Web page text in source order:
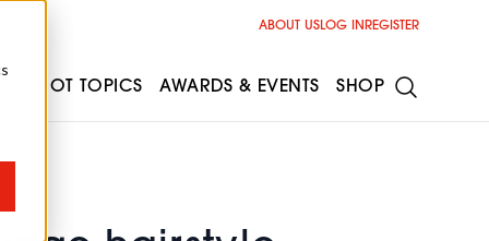
ABOUT USLOG IN REGISTER
HOT TOPICS AWARDS & EVENTS SHOP